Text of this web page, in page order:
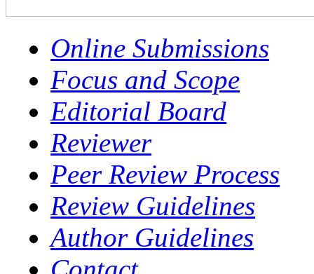
Online Submissions
Focus and Scope
Editorial Board
Reviewer
Peer Review Process
Review Guidelines
Author Guidelines